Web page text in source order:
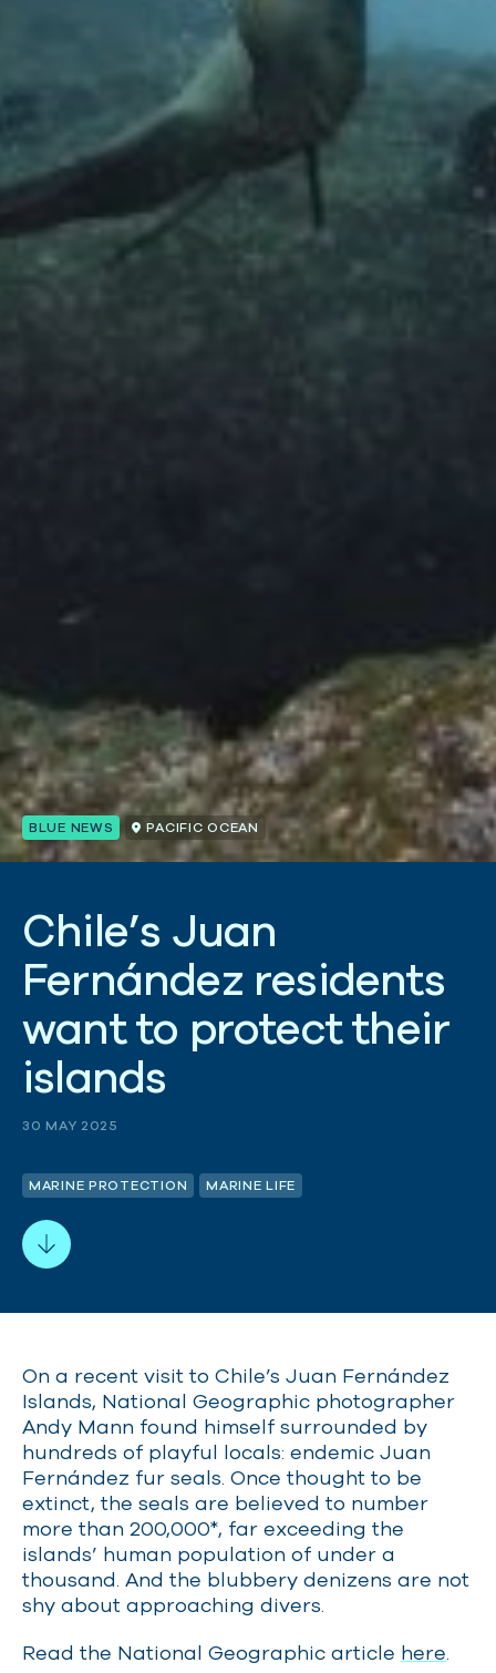
BLUE NEWS PACIFIC OCEAN
Chile’s Juan
Fernández residents
want to protect their
islands
30 MAY 2025
MARINE PROTECTION MARINE LIFE
On a recent visit to Chile’s Juan Fernández
Islands, National Geographic photographer
Andy Mann found himself surrounded by
hundreds of playful locals: endemic Juan
Fernández fur seals. Once thought to be
extinct, the seals are believed to number
more than 200,000*, far exceeding the
islands’ human population of under a
thousand. And the blubbery denizens are not
shy about approaching divers.
Read the National Geographic article here.